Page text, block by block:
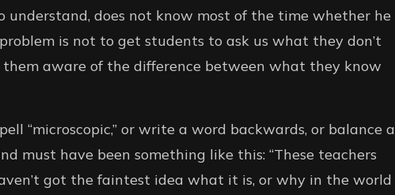
does not know most of the time whether he
is not to get students to ask us what they don’t
aware of the difference between what they know
“microscopic,” or write a word backwards, or balance a
must have been something like this: “These teachers
got the faintest idea what it is, or why in the world